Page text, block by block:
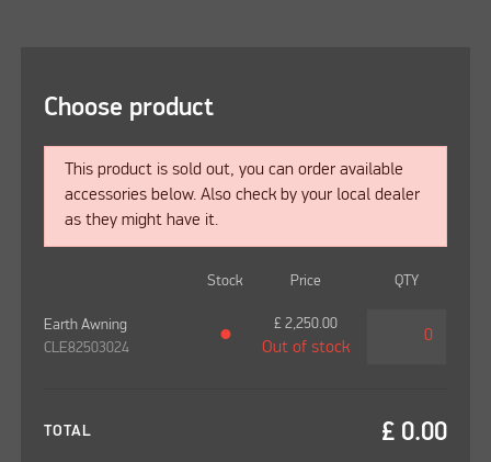
Choose product
This product is sold out, you can order available
accessories below. Also check by your local dealer
as they might have it.
Stock Price QTY
Earth Awning
CLE82503024
●
£ 2,250.00
Out of stock
TOTAL £ 0.00